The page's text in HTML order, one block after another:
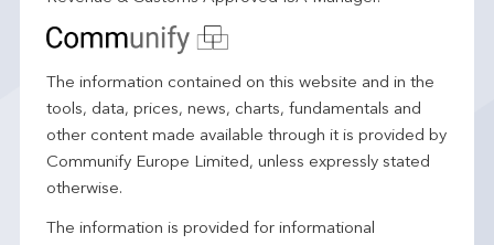
The information contained on this website and in the
tools, data, prices, news, charts, fundamentals and
other content made available through it is provided by
Communify Europe Limited, unless expressly stated
otherwise.
The information is provided for informational